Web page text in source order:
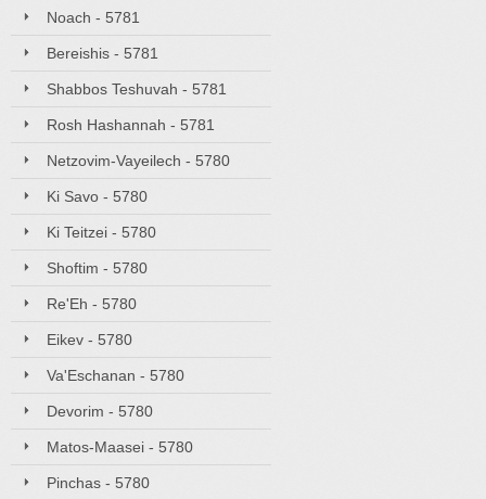
Noach - 5781
Bereishis - 5781
Shabbos Teshuvah - 5781
Rosh Hashannah - 5781
Netzovim-Vayeilech - 5780
Ki Savo - 5780
Ki Teitzei - 5780
Shoftim - 5780
Re'Eh - 5780
Eikev - 5780
Va'Eschanan - 5780
Devorim - 5780
Matos-Maasei - 5780
Pinchas - 5780